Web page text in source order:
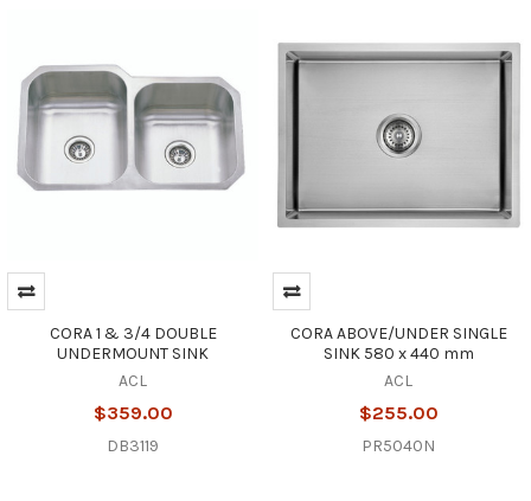
CORA 1 & 3/4 DOUBLE
UNDERMOUNT SINK
ACL
$359.00
DB3119
CORA ABOVE/UNDER SINGLE
SINK 580 x 440 mm
ACL
$255.00
PR5040N